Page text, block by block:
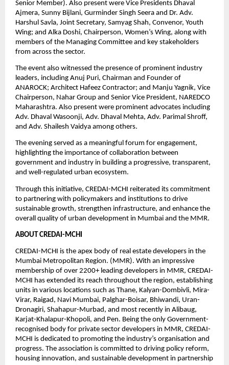
Senior Member). Also present were Vice Presidents Dhaval
Ajmera, Sunny Bijlani, Gurminder Singh Seera and Dr. Adv.
Harshul Savla, Joint Secretary, Samyag Shah, Convenor, Youth
Wing; and Alka Doshi, Chairperson, Women’s Wing, along with
members of the Managing Committee and key stakeholders
from across the sector.
The event also witnessed the presence of prominent industry
leaders, including Anuj Puri, Chairman and Founder of
ANAROCK; Architect Hafeez Contractor; and Manju Yagnik, Vice
Chairperson, Nahar Group and Senior Vice President, NAREDCO
Maharashtra. Also present were prominent advocates including
Adv. Dhaval Wasoonji, Adv. Dhaval Mehta, Adv. Parimal Shroff,
and Adv. Shailesh Vaidya among others.
The evening served as a meaningful forum for engagement,
highlighting the importance of collaboration between
government and industry in building a progressive, transparent,
and well-regulated urban ecosystem.
Through this initiative, CREDAI-MCHI reiterated its commitment
to partnering with policymakers and institutions to drive
sustainable growth, strengthen infrastructure, and enhance the
overall quality of urban development in Mumbai and the MMR.
ABOUT CREDAI-MCHI
CREDAI-MCHI is the apex body of real estate developers in the
Mumbai Metropolitan Region. (MMR). With an impressive
membership of over 2200+ leading developers in MMR, CREDAI-
MCHI has extended its reach throughout the region, establishing
units in various locations such as Thane, Kalyan-Dombivli, Mira-
Virar, Raigad, Navi Mumbai, Palghar-Boisar, Bhiwandi, Uran-
Dronagiri, Shahapur-Murbad, and most recently in Alibaug,
Karjat-Khalapur-Khopoli, and Pen. Being the only Government-
recognised body for private sector developers in MMR, CREDAI-
MCHI is dedicated to promoting the industry’s organisation and
progress. The association is committed to driving policy reform,
housing innovation, and sustainable development in partnership